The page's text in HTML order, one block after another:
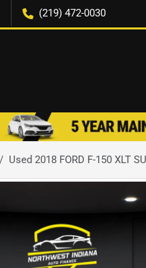
(219) 472-0030
Used 2018 FORD F-150 XLT